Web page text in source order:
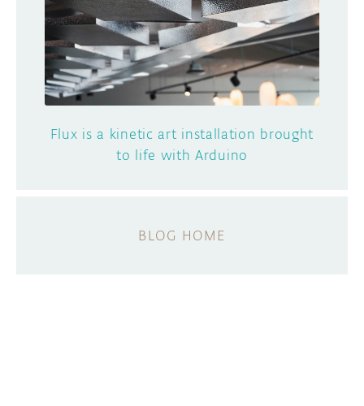
Flux is a kinetic art installation brought
to life with Arduino
BLOG HOME